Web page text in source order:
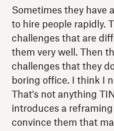
Sometimes they have
to hire people rapidly.
challenges that are
them very well. Then
challenges that they
boring office. I think I
That's not anything
introduces a
convince them that